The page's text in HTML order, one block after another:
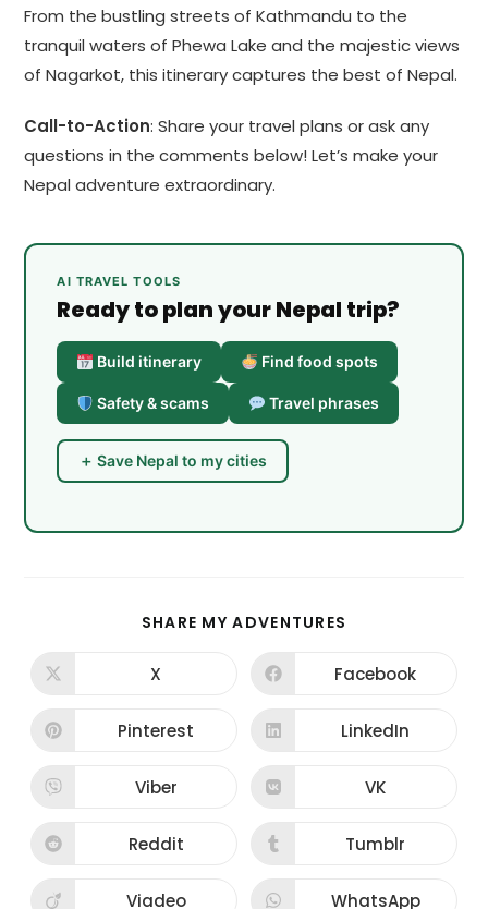
From the bustling streets of Kathmandu to the
tranquil waters of Phewa Lake and the majestic views
of Nagarkot, this itinerary captures the best of Nepal.
Call-to-Action: Share your travel plans or ask any
questions in the comments below! Let’s make your
Nepal adventure extraordinary.
AI TRAVEL TOOLS
Ready to plan your Nepal trip?
Build itinerary Find food spots
Safety & scams Travel phrases
＋ Save Nepal to my cities
SHARE MY ADVENTURES
CONTENT
Opens
new
window
X Opens
new
window
Facebook
Opens
new
window
Pinterest Opens
new
window
LinkedIn
Opens
new
window
Viber Opens
new
window
VK
Opens
new
Reddit Opens
new
Tumblr
Viadeo WhatsApp